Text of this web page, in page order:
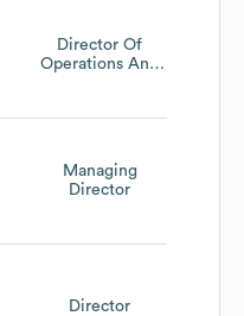
Director Of
Operations And
Managing
Director
Director